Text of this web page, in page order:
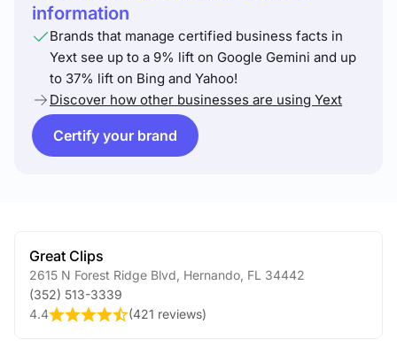
information
Brands that manage certified business facts in
Yext see up to a 9% lift on Google Gemini and up
to 37% lift on Bing and Yahoo!
Discover how other businesses are using Yext
Certify your brand
Great Clips
2615 N Forest Ridge Blvd Hernando FL 34442
(352) 513-3339
4.4
(421 reviews)